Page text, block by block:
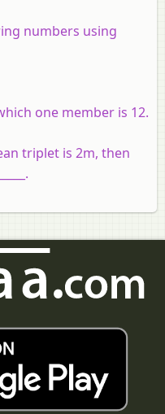
numbers using
one member is 12.
triplet is 2m, then